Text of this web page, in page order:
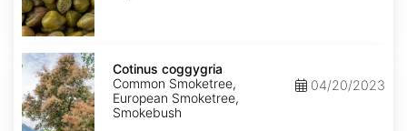
Cotinus
coggygria
Cotinus coggygria
Common Smoketree,
European Smoketree,
Smokebush
04/20/2023